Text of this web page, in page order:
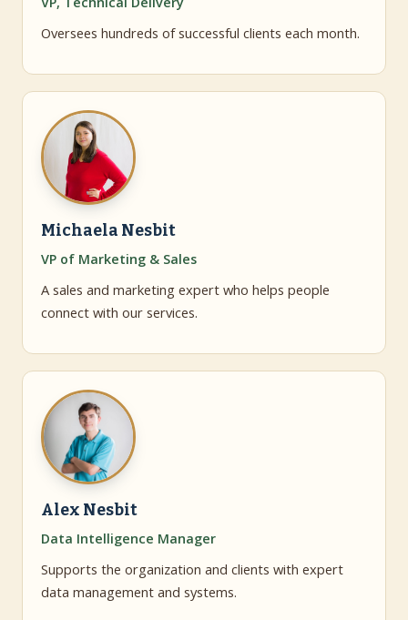
Oversees hundreds of successful clients each month.
Michaela Nesbit
VP of Marketing & Sales
A sales and marketing expert who helps people
connect with our services.
Alex Nesbit
Data Intelligence Manager
Supports the organization and clients with expert
data management and systems.